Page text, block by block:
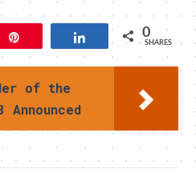
Share 0
SHARES
of the
Announced